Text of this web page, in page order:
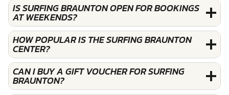
IS SURFING BRAUNTON OPEN FOR BOOKINGS
AT WEEKENDS?
HOW POPULAR IS THE SURFING BRAUNTON
CENTER?
CAN I BUY A GIFT VOUCHER FOR SURFING
BRAUNTON?